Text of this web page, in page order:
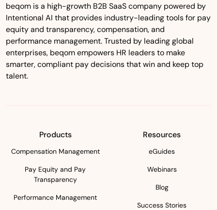
beqom is a high-growth B2B SaaS company powered by
Intentional AI that provides industry-leading tools for pay
equity and transparency, compensation, and
performance management. Trusted by leading global
enterprises, beqom empowers HR leaders to make
smarter, compliant pay decisions that win and keep top
talent.
Products
Compensation Management
Pay Equity and Pay
Transparency
Performance Management
Resources
eGuides
Webinars
Blog
Success Stories